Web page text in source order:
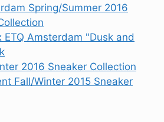
Spring/Summer 2016
ETQ Amsterdam "Dusk and
2016 Sneaker Collection
Fall/Winter 2015 Sneaker